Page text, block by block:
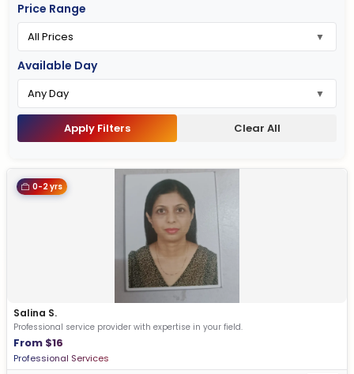
Price Range
Available Day
Apply Filters Clear All
0-2 yrs
Salina S.
Professional service provider with expertise in your field.
From $16
Professional Services